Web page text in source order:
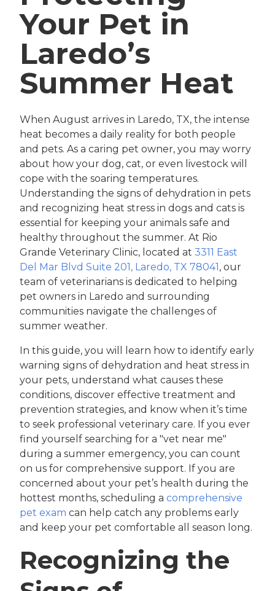
Your Pet in
Laredo’s
Summer Heat
When August arrives in Laredo, TX, the intense
heat becomes a daily reality for both people
and pets. As a caring pet owner, you may worry
about how your dog, cat, or even livestock will
cope with the soaring temperatures.
Understanding the signs of dehydration in pets
and recognizing heat stress in dogs and cats is
essential for keeping your animals safe and
healthy throughout the summer. At Rio
Grande Veterinary Clinic, located at 3311 East
Del Mar Blvd Suite 201, Laredo, TX 78041 , our
team of veterinarians is dedicated to helping
pet owners in Laredo and surrounding
communities navigate the challenges of
summer weather.
In this guide, you will learn how to identify early
warning signs of dehydration and heat stress in
your pets, understand what causes these
conditions, discover effective treatment and
prevention strategies, and know when it’s time
to seek professional veterinary care. If you ever
find yourself searching for a "vet near me"
during a summer emergency, you can count
on us for comprehensive support. If you are
concerned about your pet’s health during the
hottest months, scheduling a comprehensive
pet exam can help catch any problems early
and keep your pet comfortable all season long.
Recognizing the